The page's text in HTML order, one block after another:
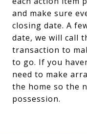
and make sure
closing date. A
date, we will call
transaction to
to go. If you
need to make
the home so the
possession.